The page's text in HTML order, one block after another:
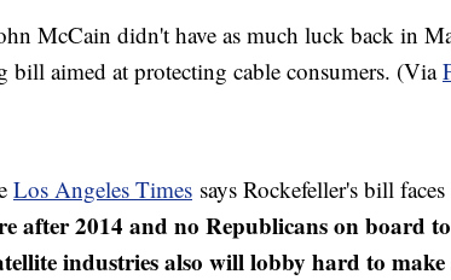
McCain didn't have as much luck back in
bill aimed at protecting cable consumers. (Via
Los Angeles Times says Rockefeller's bill
after 2014 and no Republicans on board
industries also will lobby hard to